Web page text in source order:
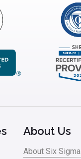
About Us
About Six Sigma